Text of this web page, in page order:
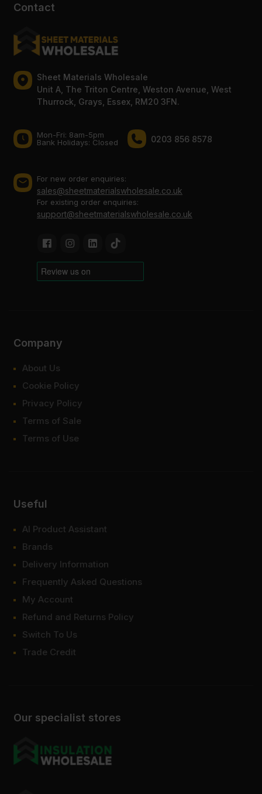
Contact
Sheet Materials Wholesale
Unit A, The Triton Centre, Weston Avenue, West
Thurrock, Grays, Essex, RM20 3FN.
Mon-Fri: 8am-5pm
Bank Holidays: Сlosed
0203 856 8578
For new order enquiries:
sales@sheetmaterialswholesale.co.uk
For existing order enquiries:
support@sheetmaterialswholesale.co.uk
Our specialist stores
Company
About Us
Cookie Policy
Privacy Policy
Terms of Sale
Terms of Use
Useful
AI Product Assistant
Brands
Delivery Information
Frequently Asked Questions
My Account
Refund and Returns Policy
Switch To Us
Trade Credit